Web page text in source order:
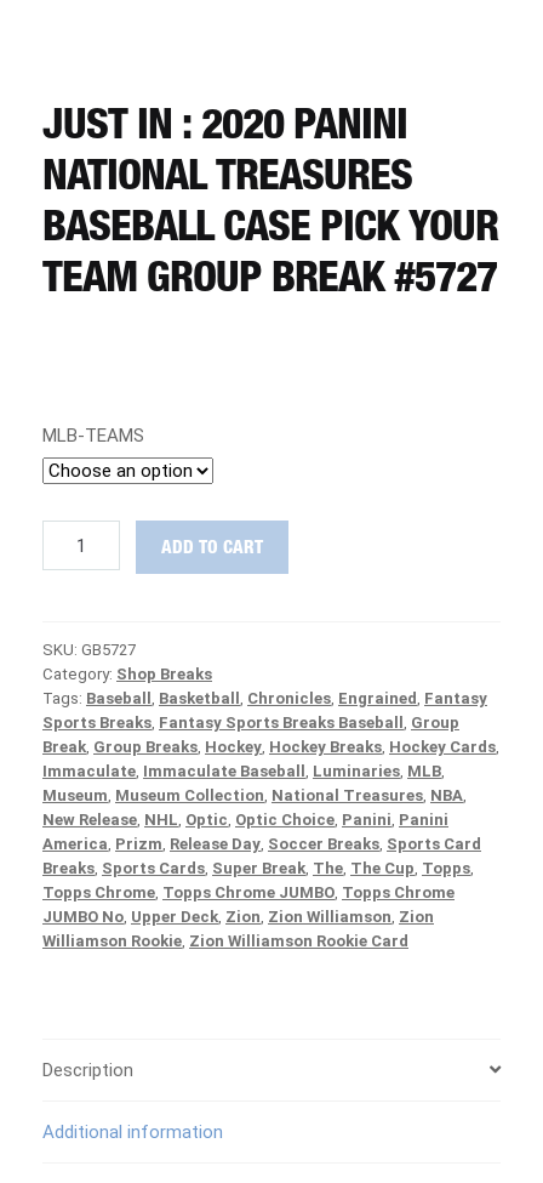
REGISTER
LOGIN
JUST IN : 2020 PANINI
NATIONAL TREASURES
BASEBALL CASE PICK YOUR
TEAM GROUP BREAK #5727
MLB-TEAMS
National
Treasures
Baseball
Case
PICK
YOUR
TEAM
Group
Break
#5727
quantity
ADD TO CART
SKU: GB5727
Category: Shop Breaks
Tags: Baseball , Basketball , Chronicles, Engrained, Fantasy
Sports Breaks, Fantasy Sports Breaks Baseball , Group
Break, Group Breaks, Hockey, Hockey Breaks, Hockey Cards,
Immaculate, Immaculate Baseball , Luminaries, MLB,
Museum, Museum Collection, National Treasures, NBA,
New Release, NHL, Optic, Optic Choice, Panini, Panini
America, Prizm, Release Day, Soccer Breaks, Sports Card
Breaks, Sports Cards, Super Break, The, The Cup, Topps,
Topps Chrome, Topps Chrome JUMBO, Topps Chrome
JUMBO No, Upper Deck, Zion, Zion Williamson, Zion
Williamson Rookie, Zion Williamson Rookie Card
Description
Additional information